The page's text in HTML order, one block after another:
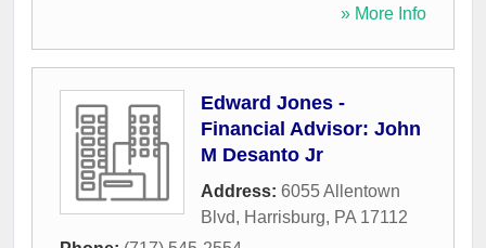
» More Info
Edward Jones -
Financial Advisor: John
M Desanto Jr
Address: 6055 Allentown
Blvd, Harrisburg, PA 17112